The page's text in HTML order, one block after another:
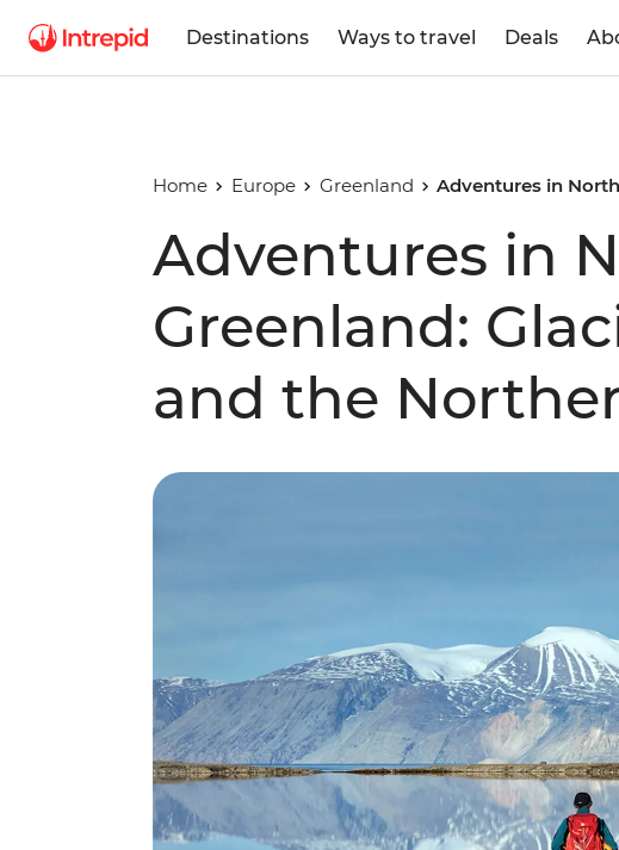
Destinations Ways to travel Deals
Home Europe Greenland Adventures in
Adventures in
Greenland:
and the